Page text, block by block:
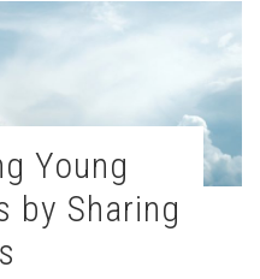
by Sharing